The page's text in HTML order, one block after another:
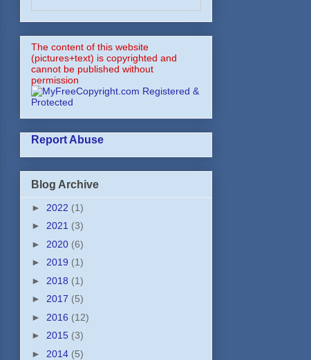
The content of this website
(pictures+text) is copyrighted and
cannot be published without
permission
Report Abuse
Blog Archive
► 2022 (1)
► 2021 (3)
► 2020 (6)
► 2019 (1)
► 2018 (1)
► 2017 (5)
► 2016 (12)
► 2015 (3)
► 2014 (5)